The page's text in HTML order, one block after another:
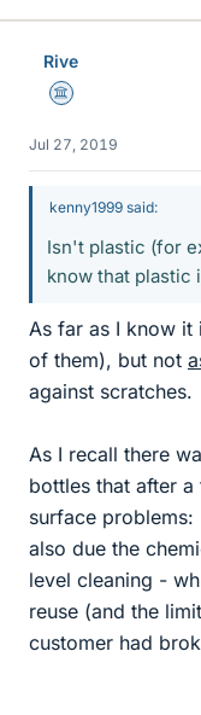
Rive
Science Advisor
Jul 27, 2019
kenny1999 said:
Isn't plastic (for
know that plastic
As far as I know it
of them), but not
against scratches.
As I recall there
bottles that after
surface
also due the
level cleaning -
reuse (and the
customer had